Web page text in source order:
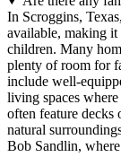
In Scroggins,
available, making
children. Many
plenty of room for
include well-
living spaces
often feature decks
natural
Bob Sandlin,